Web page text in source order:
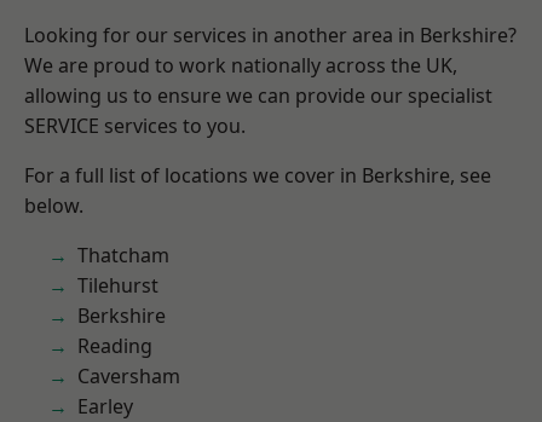
Looking for our services in another area in Berkshire?
We are proud to work nationally across the UK,
allowing us to ensure we can provide our specialist
SERVICE services to you.
For a full list of locations we cover in Berkshire, see
below.
Thatcham
Tilehurst
Berkshire
Reading
Caversham
Earley